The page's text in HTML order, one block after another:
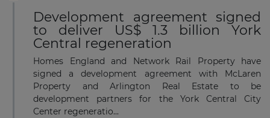
Development agreement signed
to deliver US$ 1.3 billion York
Central regeneration
Homes England and Network Rail Property have
signed a development agreement with McLaren
Property and Arlington Real Estate to be
development partners for the York Central City
Center regeneratio...